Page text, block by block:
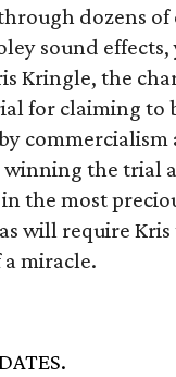
dozens of
sound
Kringle, the
for claiming to
commercialism
the trial
the most
will require
miracle.